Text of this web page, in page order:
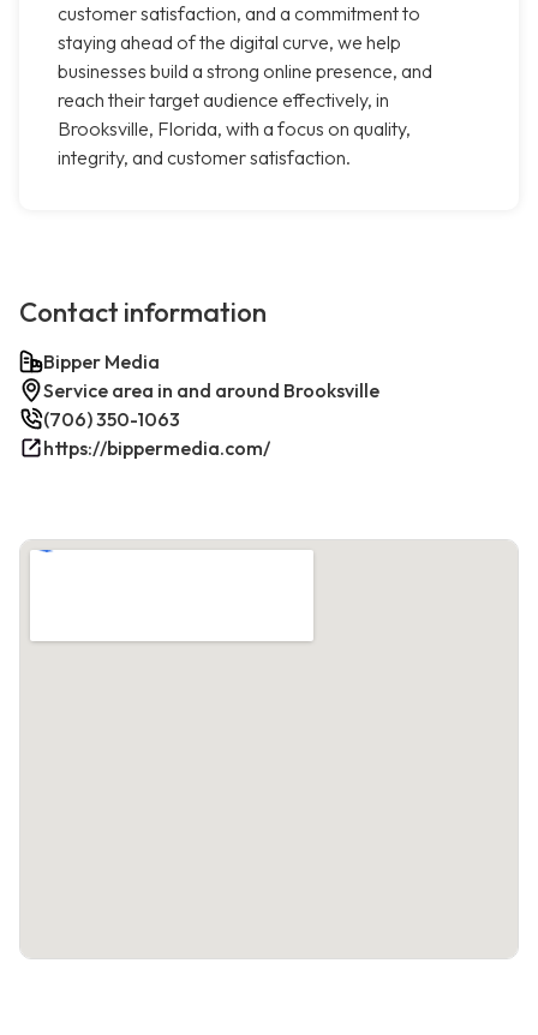
customer satisfaction, and a commitment to
staying ahead of the digital curve, we help
businesses build a strong online presence, and
reach their target audience effectively, in
Brooksville, Florida, with a focus on quality,
integrity, and customer satisfaction.
Contact information
Bipper Media
Service area in and around Brooksville
(706) 350-1063
https://bippermedia.com/